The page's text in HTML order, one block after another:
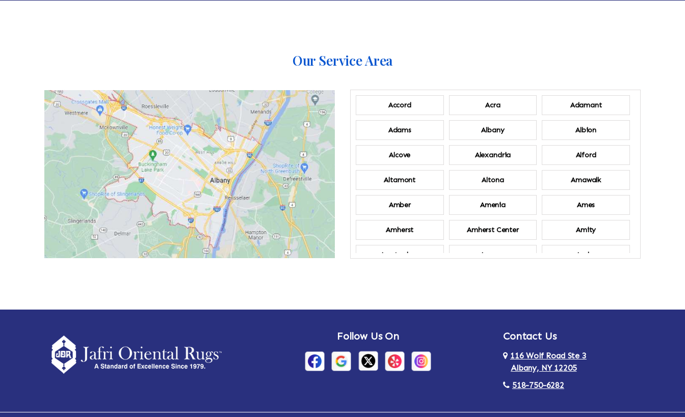
Our Service Area
Accord Acra Adamant
Adams Albany Albion
Alcove Alexandria Alford
Altamont Altona Amawalk
Amber Amenia Ames
Amherst Amherst Center Amity
Amsterdam Ancram Andes
Arietta Arlington
Arthursburg Athens
Au Sable
Auriesville Aurora Austerlitz
Follow Us On Contact Us
116 Wolf Road Ste 3
Albany, NY 12205
518-750-6282